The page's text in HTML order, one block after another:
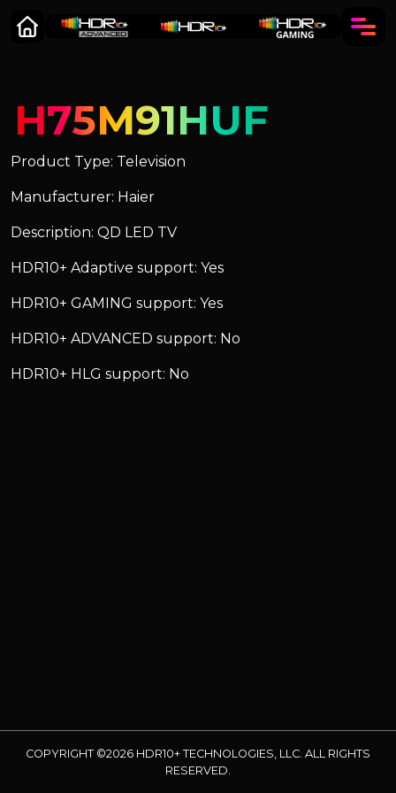
H75M91HUF
Product Type: Television
Manufacturer: Haier
Description: QD LED TV
HDR10+ Adaptive support: Yes
HDR10+ GAMING support: Yes
HDR10+ ADVANCED support: No
HDR10+ HLG support: No
COPYRIGHT ©2026 HDR10+ TECHNOLOGIES, LLC. ALL RIGHTS
RESERVED.